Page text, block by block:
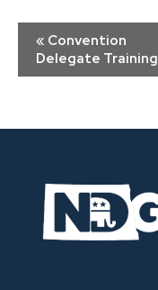
Event
Navigation
« Convention
Delegate Training